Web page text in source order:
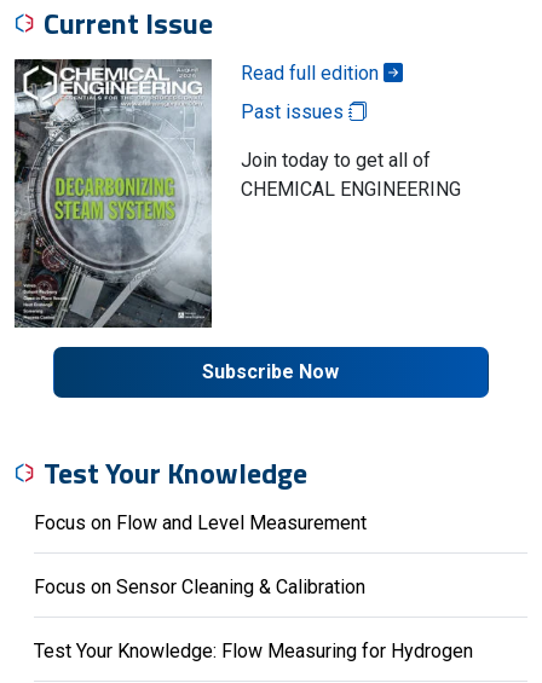
Current Issue
Read full edition
Past issues
Join today to get all of
CHEMICAL ENGINEERING
Subscribe Now
Test Your Knowledge
Focus on Flow and Level Measurement
Focus on Sensor Cleaning & Calibration
Test Your Knowledge: Flow Measuring for Hydrogen